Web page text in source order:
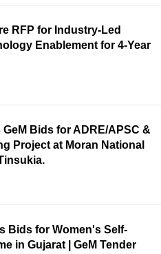
RFP for Industry-Led
Enablement for 4-Year
Bids for ADRE/APSC &
Project at Moran National
Bids for Women's Self-
in Gujarat | GeM Tender